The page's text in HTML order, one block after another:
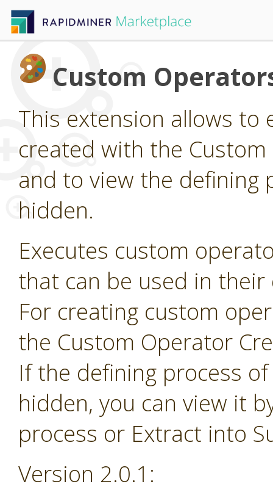
Custom
This extension allows to
created with the
and to view the defining
hidden.
Executes custom
that can be used in their
For creating custom
the Custom Operator
If the defining process
hidden, you can view it
process or Extract into
Version 2.0.1: